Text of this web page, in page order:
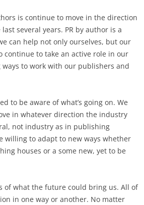
is continue to move in the direction
several years. PR by author is a
can help not only ourselves, but our
continue to take an active role in our
to work with our publishers and
to be aware of what’s going on. We
in whatever direction the industry
not industry as in publishing
willing to adapt to new ways whether
houses or a some new, yet to be
of what the future could bring us. All of
in one way or another. No matter